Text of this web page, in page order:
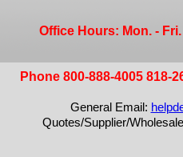
Office Hours: Mon. -
Phone 800-888-4005 818-
General Email:
Quotes/Supplier/